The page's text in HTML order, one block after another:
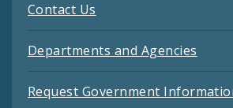
Contact Us
Departments and Agencies
Request Government